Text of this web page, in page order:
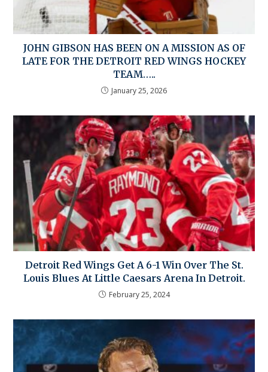
JOHN GIBSON HAS BEEN ON A MISSION AS OF
LATE FOR THE DETROIT RED WINGS HOCKEY
TEAM…..
January 25, 2026
Detroit Red Wings Get A 6-1 Win Over The St.
Louis Blues At Little Caesars Arena In Detroit.
February 25, 2024